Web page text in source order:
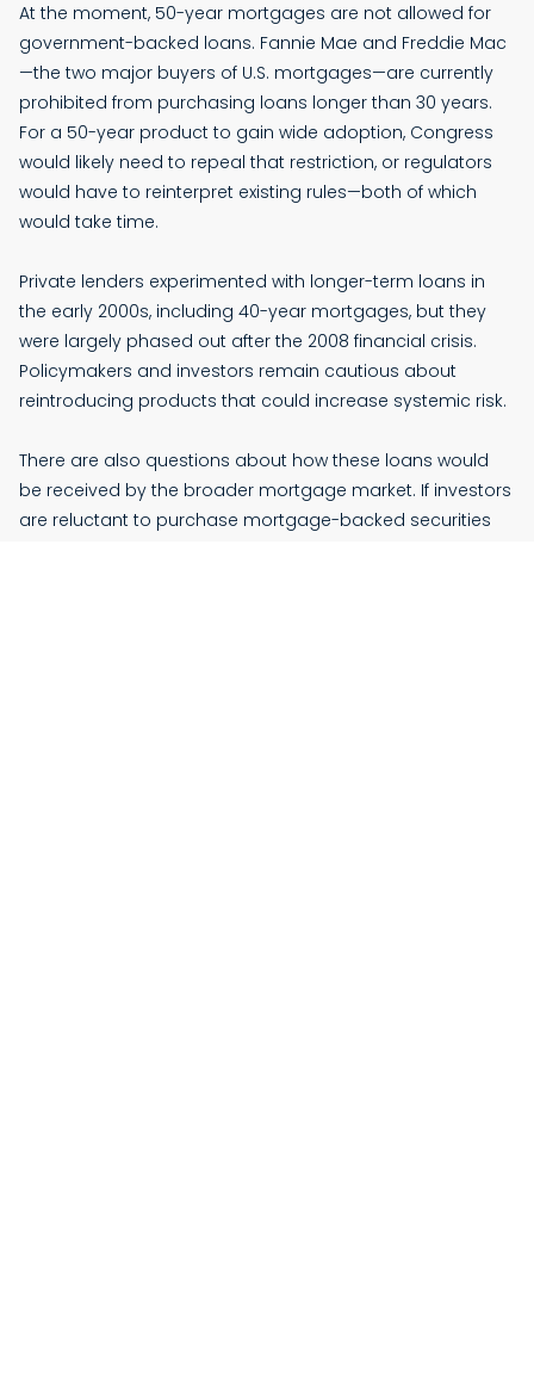
At the moment, 50-year mortgages are not allowed for
government-backed loans. Fannie Mae and Freddie Mac
—the two major buyers of U.S. mortgages—are currently
prohibited from purchasing loans longer than 30 years.
For a 50-year product to gain wide adoption, Congress
would likely need to repeal that restriction, or regulators
would have to reinterpret existing rules—both of which
would take time.
Private lenders experimented with longer-term loans in
the early 2000s, including 40-year mortgages, but they
were largely phased out after the 2008 financial crisis.
Policymakers and investors remain cautious about
reintroducing products that could increase systemic risk.
There are also questions about how these loans would
be received by the broader mortgage market. If investors
are reluctant to purchase mortgage-backed securities